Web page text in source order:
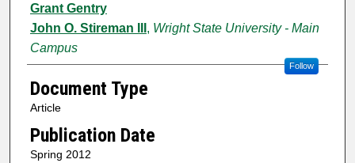
Grant Gentry
John O. Stireman III , Wright State University - Main
Campus
Follow
Document Type
Article
Publication Date
Spring 2012